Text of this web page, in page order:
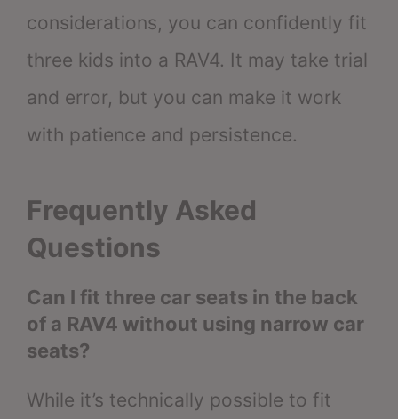
considerations, you can confidently fit
three kids into a RAV4. It may take trial
and error, but you can make it work
with patience and persistence.
Frequently Asked
Questions
Can I fit three car seats in the back
of a RAV4 without using narrow car
seats?
While it’s technically possible to fit